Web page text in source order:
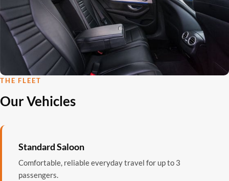
THE FLEET
Our Vehicles
Standard Saloon
Comfortable, reliable everyday travel for up to 3
passengers.